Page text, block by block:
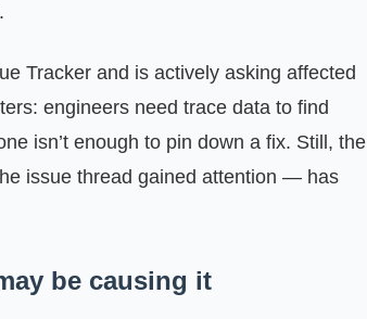
Tracker and is actively asking affected
engineers need trace data to find
isn’t enough to pin down a fix. Still, the
issue thread gained attention — has
be causing it